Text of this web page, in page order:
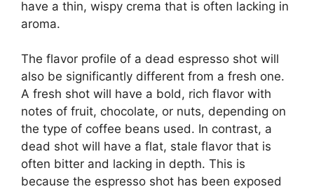
have a thin, wispy crema that is often lacking in
aroma.
The flavor profile of a dead espresso shot will
also be significantly different from a fresh one.
A fresh shot will have a bold, rich flavor with
notes of fruit, chocolate, or nuts, depending on
the type of coffee beans used. In contrast, a
dead shot will have a flat, stale flavor that is
often bitter and lacking in depth. This is
because the espresso shot has been exposed